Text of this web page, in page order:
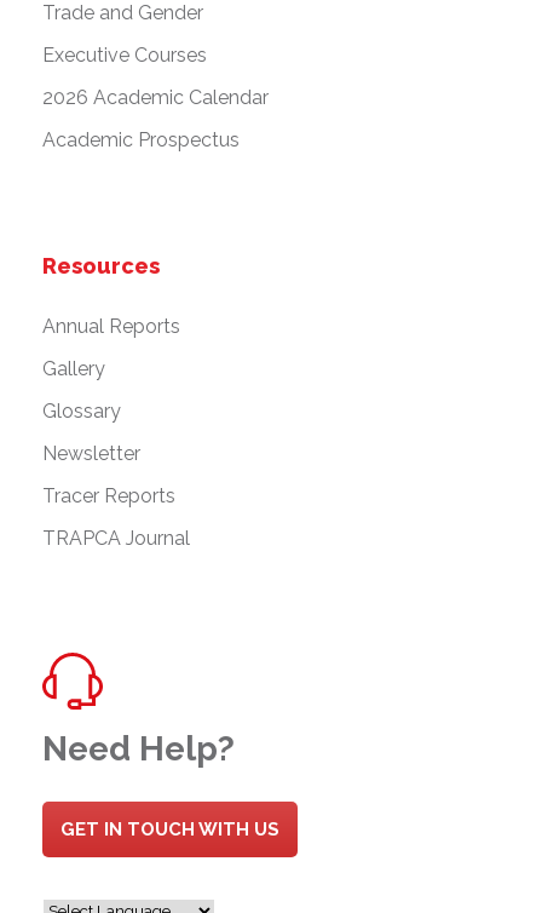
Trade and Gender
Executive Courses
2026 Academic Calendar
Academic Prospectus
Resources
Annual Reports
Gallery
Glossary
Newsletter
Tracer Reports
TRAPCA Journal
Need Help?
GET IN TOUCH WITH US